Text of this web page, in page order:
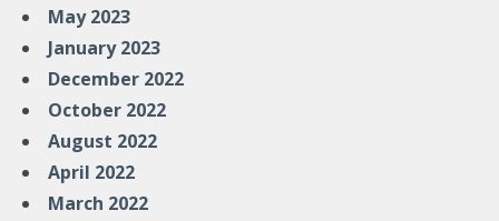
May 2023
January 2023
December 2022
October 2022
August 2022
April 2022
March 2022